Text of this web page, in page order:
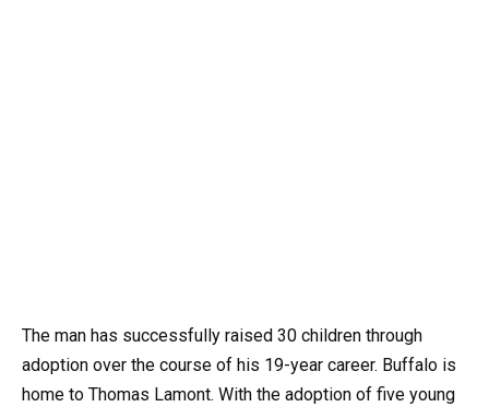
The man has successfully raised 30 children through
adoption over the course of his 19-year career. Buffalo is
home to Thomas Lamont. With the adoption of five young